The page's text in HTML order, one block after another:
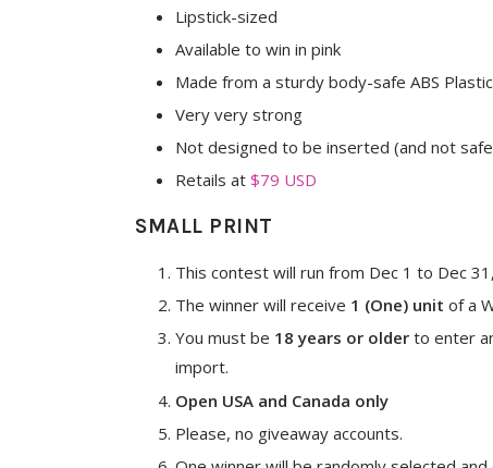
Lipstick-sized
Available to win in pink
Made from a sturdy body-safe ABS Plastic
Very very strong
Not designed to be inserted (and not
Retails at $79 USD
SMALL PRINT
This contest will run from Dec 1 to Dec
The winner will receive 1 (One) unit of a
You must be 18 years or older to enter
import.
Open USA and Canada only
Please, no giveaway accounts.